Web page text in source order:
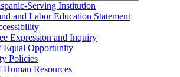
Serving Institution
and Labor Education Statement
Expression and Inquiry
Equal Opportunity
Policies
Resources